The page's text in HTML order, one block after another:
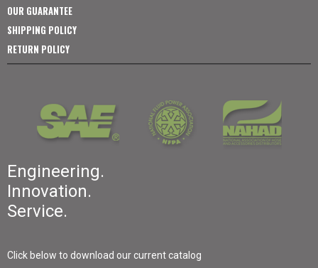
OUR GUARANTEE
SHIPPING POLICY
RETURN POLICY
Engineering.
Innovation.
Service.
Click below to download our current catalog